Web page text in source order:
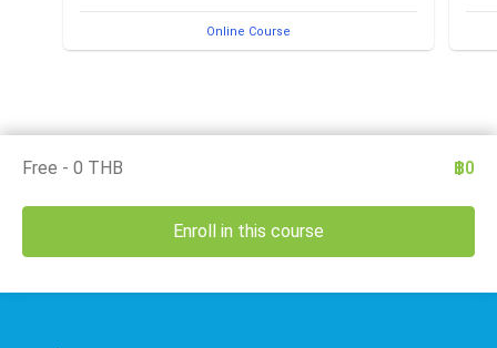
Online Course
฿0
Free - 0 THB
Enroll in this course